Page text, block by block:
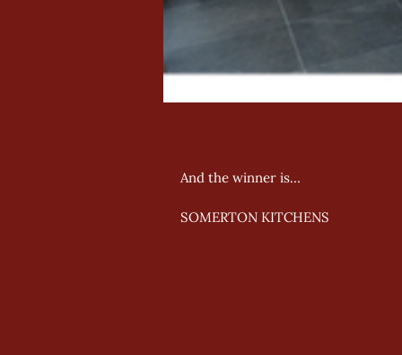
And the winner is…
SOMERTON KITCHENS